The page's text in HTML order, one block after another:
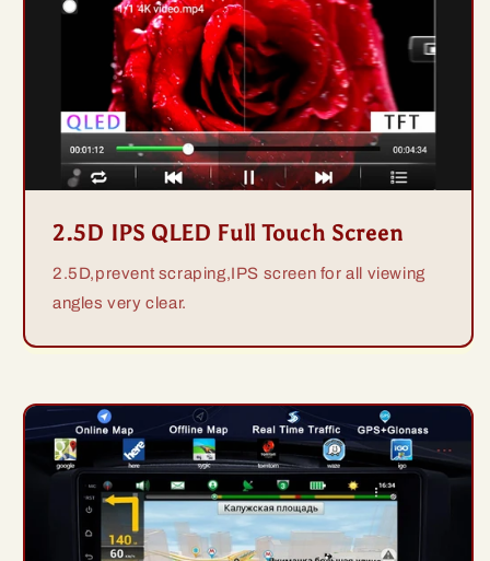
2.5D IPS QLED Full Touch Screen
2.5D,prevent scraping,IPS screen for all viewing
angles very clear.